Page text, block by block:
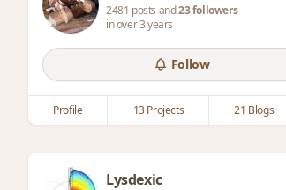
2481 posts and23 followers
in over 3 years
Follow
Profile 13 Projects 21 Blogs
Lysdexic